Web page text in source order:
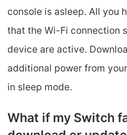
console is asleep. All you
that the Wi-Fi connection
device are active.
additional power from
in sleep mode.
What if my Switch